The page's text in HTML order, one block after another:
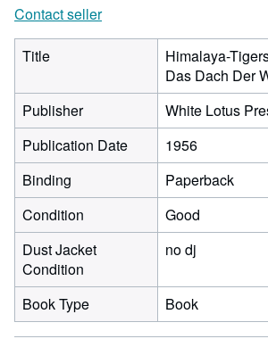
Contact seller
Title
Himalaya-
Das Dach Der
Publisher
White Lotus
Publication Date
1956
Binding
Paperback
Condition
Good
Dust Jacket
Condition
no dj
Book Type Book